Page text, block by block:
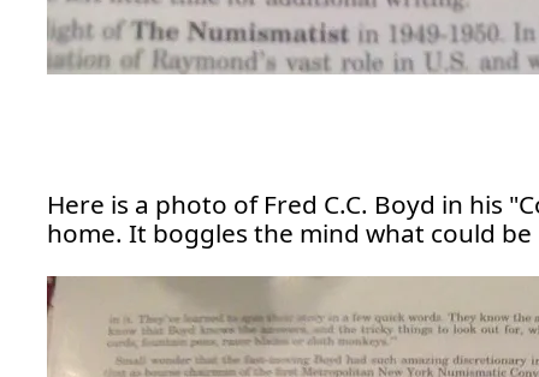
Here is a photo of Fred C.C. Boyd in his
home. It boggles the mind what could